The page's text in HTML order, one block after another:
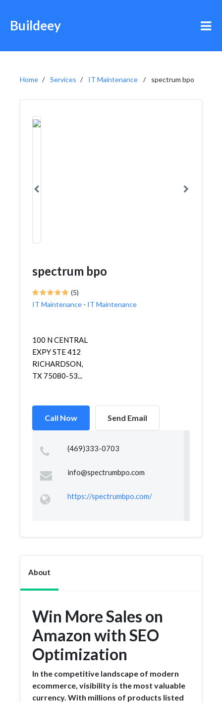
Buildeey
Home Services IT Maintenance spectrum bpo
spectrum bpo
(5)
IT Maintenance - IT Maintenance
100 N CENTRAL
EXPY STE 412
RICHARDSON,
TX 75080-53...
Call Now Send Email
(469)333-0703
info@spectrumbpo.com
https://spectrumbpo.com/
About
Win More Sales on
Amazon with SEO
Optimization
In the competitive landscape of modern
ecommerce, visibility is the most valuable
currency. With millions of products listed